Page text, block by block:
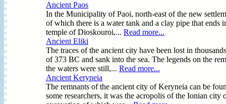
Ancient Paos
In the Municipality of Paoi, north-east of the new
of which there is a water tank and a clay pipe that
temple of Dioskouroi,... Read more...
Ancient Eliki
The traces of the ancient city have been lost in
of 373 BC and sank into the sea. The legends on the
the waters were still,... Read more...
Ancient Keryneia
The remnants of the ancient city of Keryneia can be
some researchers, it was the acropolis of the Ionian